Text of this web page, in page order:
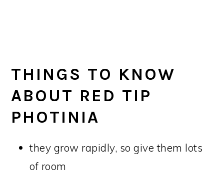
THINGS TO KNOW
ABOUT RED TIP
PHOTINIA
they grow rapidly, so give them lots
of room